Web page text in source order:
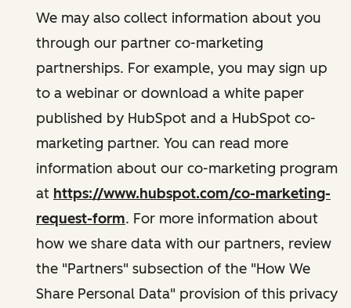
We may also collect information about you
through our partner co-marketing
partnerships. For example, you may sign up
to a webinar or download a white paper
published by HubSpot and a HubSpot co-
marketing partner. You can read more
information about our co-marketing program
at https://www.hubspot.com/co-marketing-
request-form. For more information about
how we share data with our partners, review
the "Partners" subsection of the "How We
Share Personal Data" provision of this privacy